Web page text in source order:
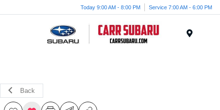
Today 9:00 AM - 8:00 PM Service 7:00 AM - 6:00 PM
Back